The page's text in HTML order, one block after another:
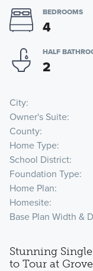
BEDROOMS
4
HALF
2
City
Owner's Suite
County
Home Type
School District
Foundation Type
Home Plan
Homesite
Base Plan Width &
Stunning
to Tour at